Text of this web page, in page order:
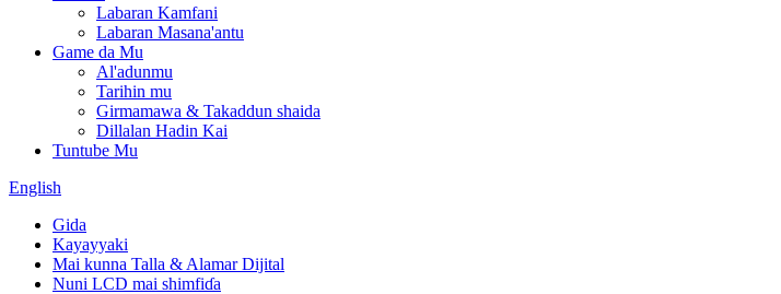
Labaran Kamfani
Labaran Masana'antu
Game da Mu
Al'adunmu
Tarihin mu
Girmamawa & Takaddun shaida
Dillalan Hadin Kai
Tuntube Mu
English
Gida
Kayayyaki
Mai kunna Talla & Alamar Dijital
Nuni LCD mai shimfiɗa